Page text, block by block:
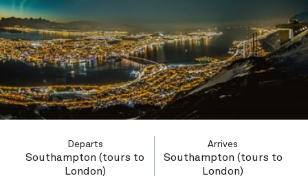
Departs
Southampton (tours to
London)
Arrives
Southampton (tours to
London)